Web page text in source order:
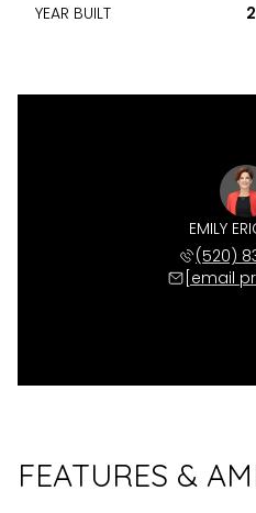
YEAR BUILT
EMILY
(520)
[email
FEATURES &